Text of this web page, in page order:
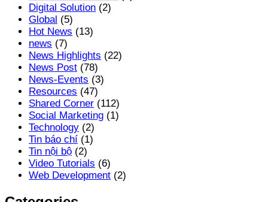
Digital Solution (2)
Global (5)
Hot News (13)
news (7)
News Highlights (22)
News Post (78)
News-Events (3)
Resources (47)
Shared Corner (112)
Social Marketing (1)
Technology (2)
Tin báo chí (1)
Tin nội bộ (2)
Video Tutorials (6)
Web Development (2)